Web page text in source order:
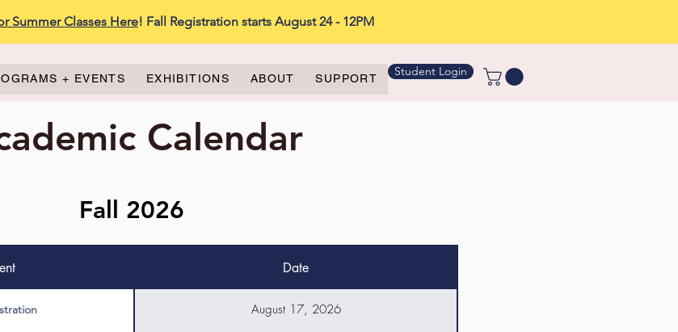
Summer Classes Here! Fall Registration starts August 24 - 12PM
+ EVENTS EXHIBITIONS ABOUT SUPPORT Student Login
Calendar
Fall 2026
Date
August 17, 2026